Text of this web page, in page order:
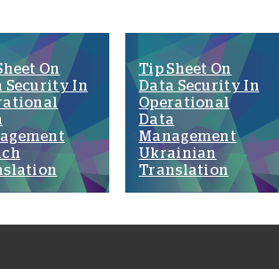
On
Security In
Tip Sheet On
Data Security In
Operational
Data
Management
Ukrainian
Translation